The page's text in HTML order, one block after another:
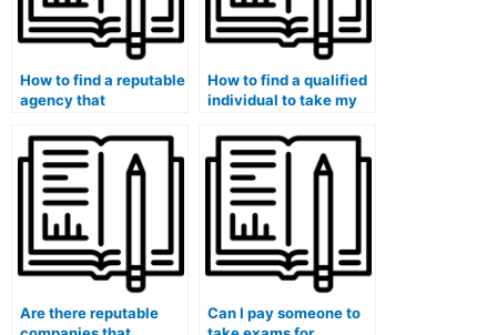
How to find a reputable
agency that
individuals for medical
exams?
How to find a qualified
individual to take my
exam?
Are there reputable
Can I pay someone to